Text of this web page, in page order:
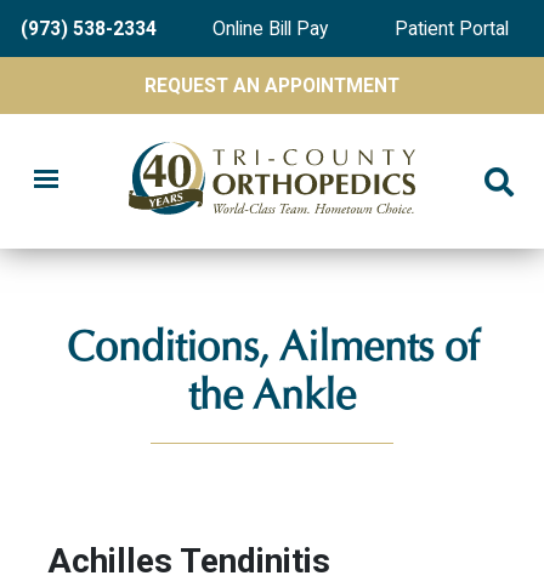
Skip
main
(973) 538-2334 Online Bill Pay Patient Portal
REQUEST AN APPOINTMENT
Conditions, Ailments of
the Ankle
Achilles Tendinitis